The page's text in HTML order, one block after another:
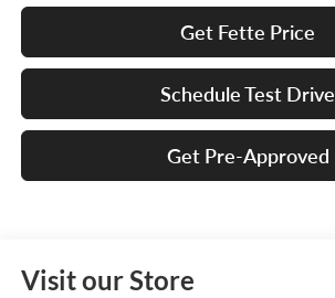
Get Fette Price
Schedule Test Drive
Get Pre-Approved
Visit our Store